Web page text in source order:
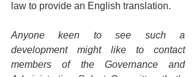
law to provide an English translation.
Anyone keen to see such a
development might like to contact
members of the Governance and